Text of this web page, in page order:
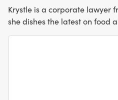
Krystle is a corporate lawyer
she dishes the latest on food